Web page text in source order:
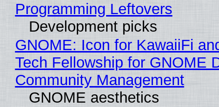
Programming Leftovers
Development picks
GNOME: Icon for KawaiiFi
Tech Fellowship for GNOME
Community Management
GNOME aesthetics